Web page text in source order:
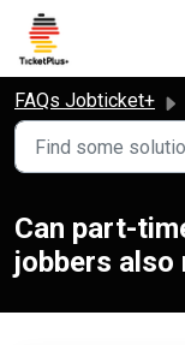
Skip to main
FAQs Jobticket+
Can part-
jobbers